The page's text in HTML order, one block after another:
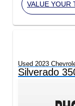
VALUE YOUR
Used 2023
Silverado